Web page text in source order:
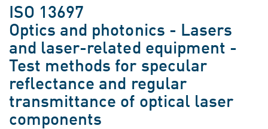
ISO 13697
Optics and photonics - Lasers
and laser-related equipment -
Test methods for specular
reflectance and regular
transmittance of optical laser
components